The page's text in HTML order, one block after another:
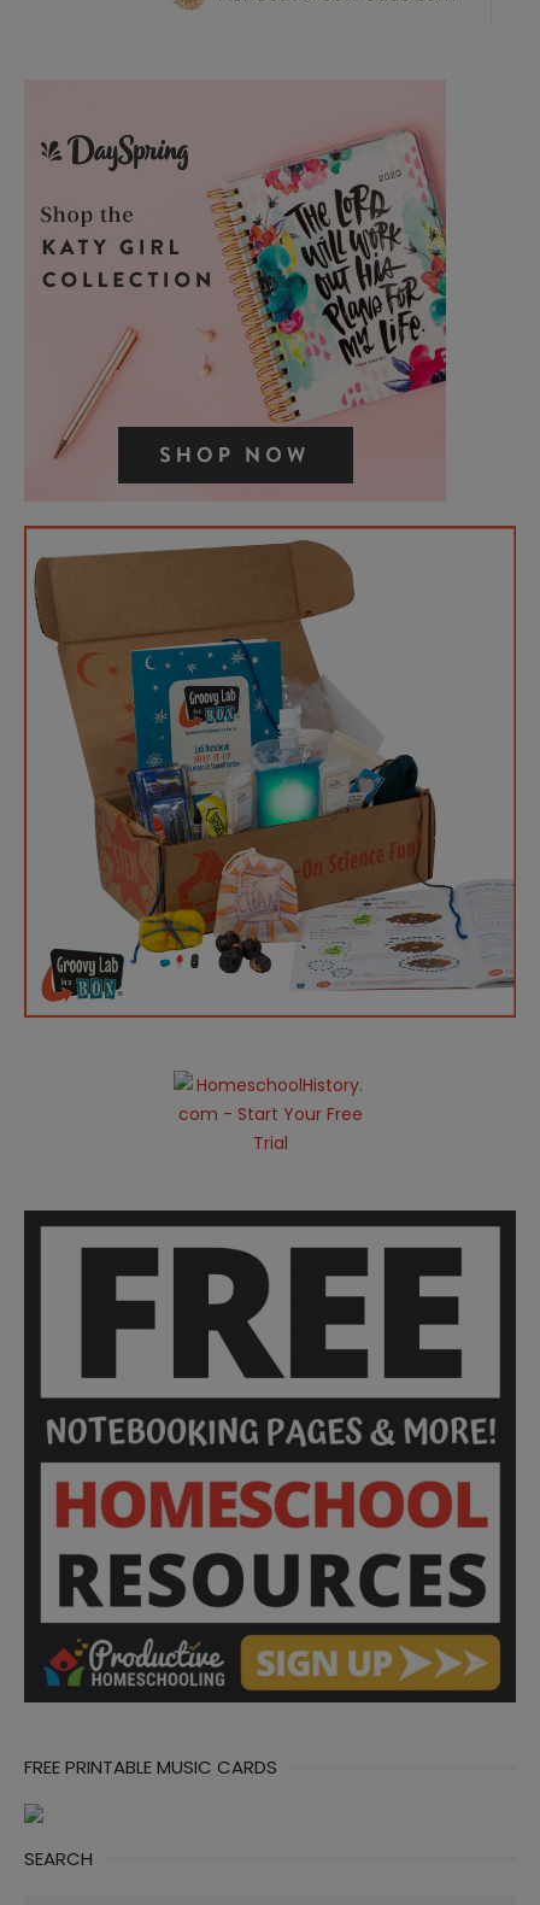
FREE PRINTABLE MUSIC CARDS
SEARCH